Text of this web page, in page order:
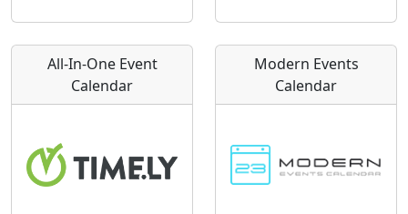
All-In-One Event
Calendar
Modern Events
Calendar